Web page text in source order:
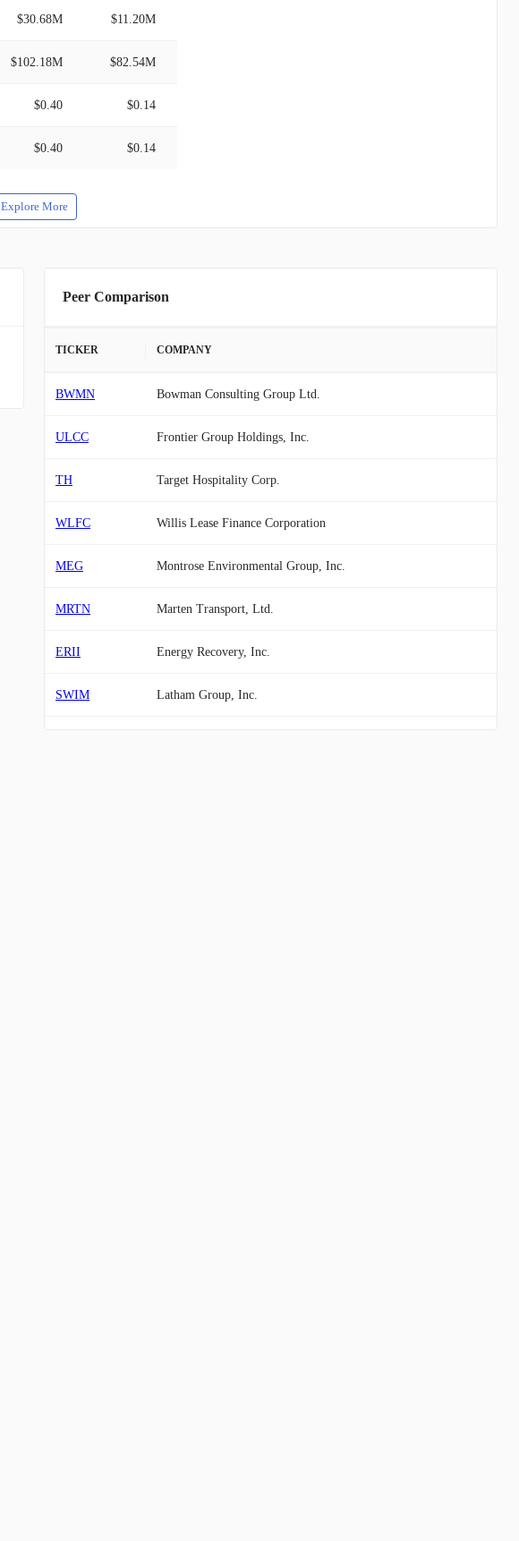
$30.68M $11.20M
$102.18M $82.54M
$0.40 $0.14
$0.40 $0.14
Explore More
Peer Comparison
TICKER COMPANY
BWMN Bowman Consulting Group Ltd.
ULCC Frontier Group Holdings, Inc.
TH Target Hospitality Corp.
WLFC Willis Lease Finance Corporation
MEG Montrose Environmental Group, Inc.
MRTN Marten Transport, Ltd.
ERII Energy Recovery, Inc.
SWIM Latham Group, Inc.